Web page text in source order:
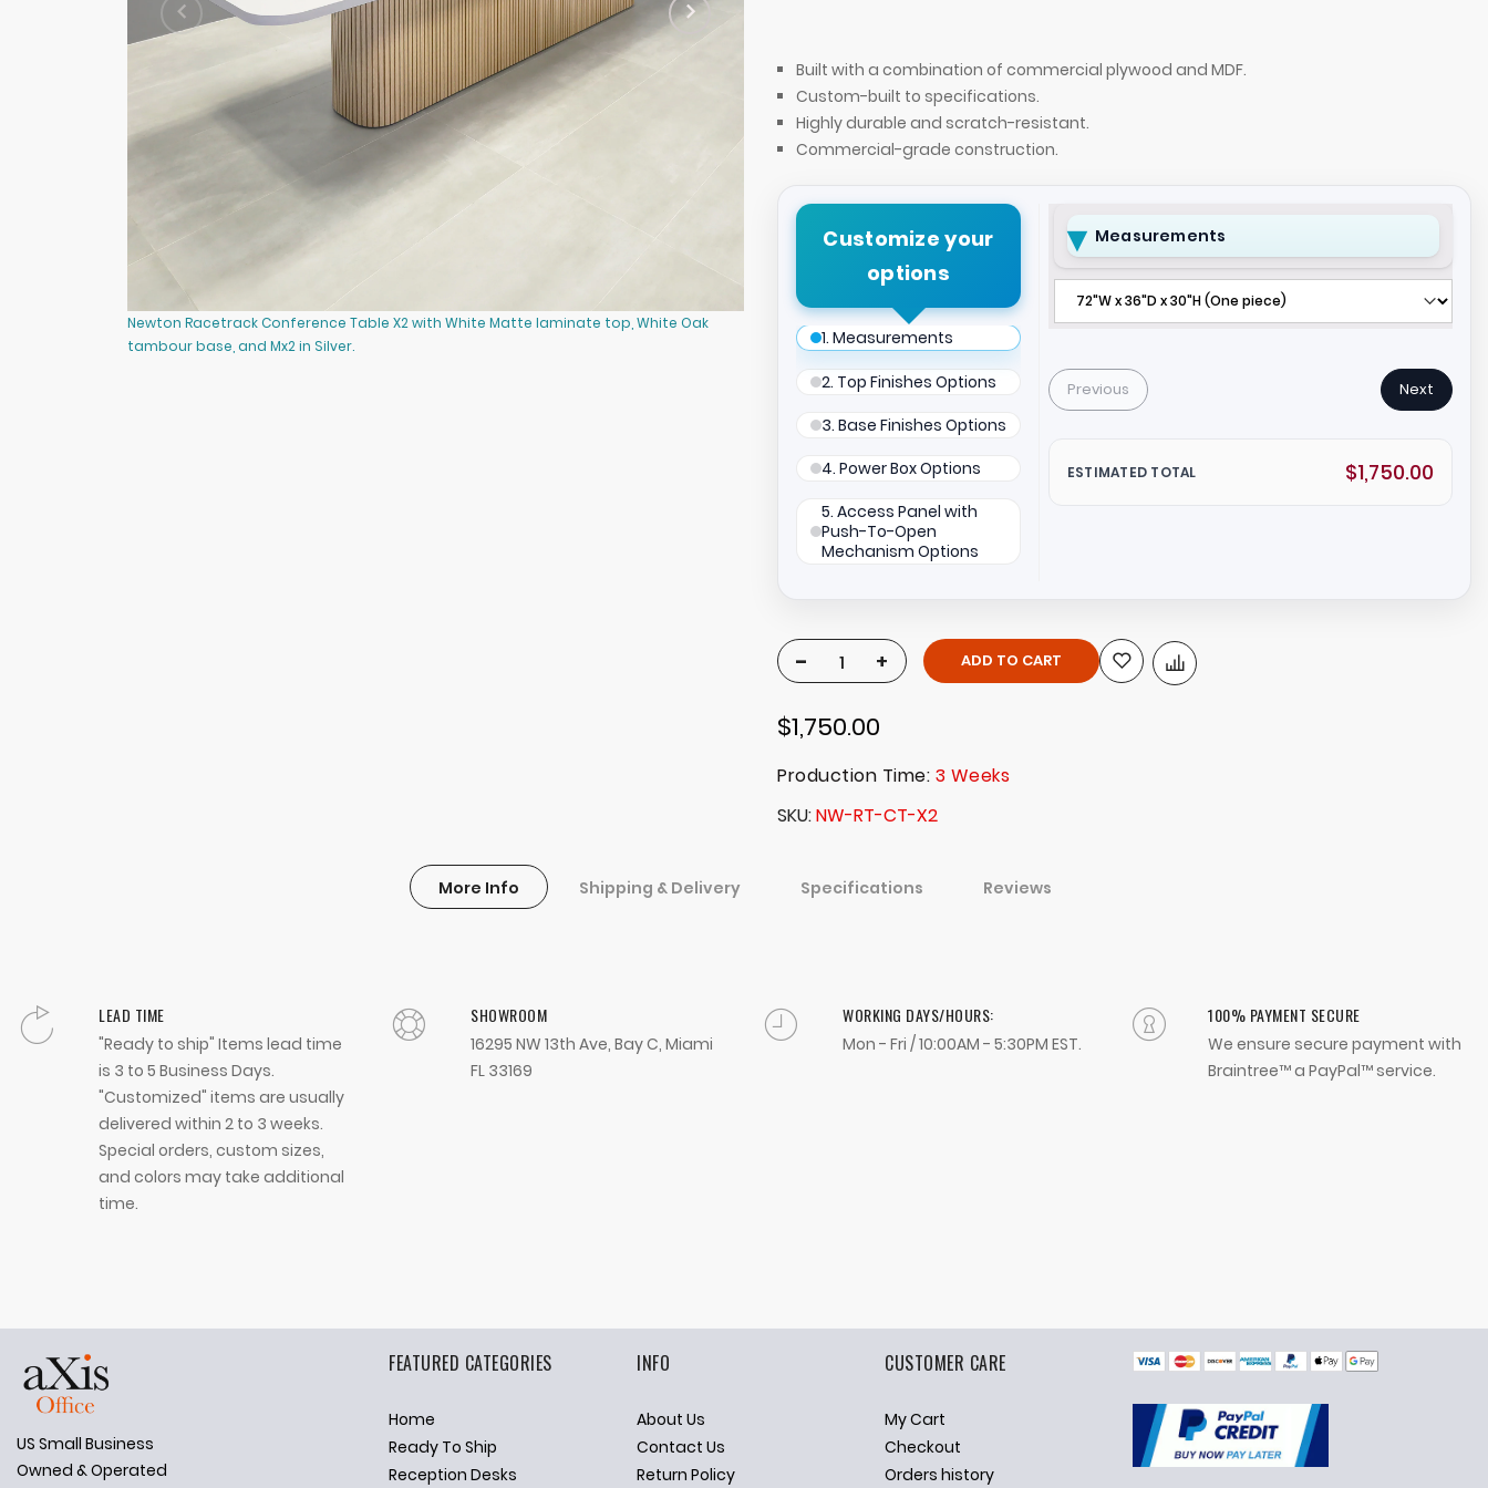
Newton Racetrack Conference Table X2 with White Matte laminate top, White Oak
tambour base, and Mx2 in Silver.
Newton Racetrack Conference Table X2 with White Matte laminate top, White Oak
tambour base, and Mx2 in Silver.
Built with a combination of commercial plywood and MDF.
Custom-built to specifications.
Highly durable and scratch-resistant.
Commercial-grade construction.
Customize your
options
1. Measurements
2. Top Finishes Options
3. Base Finishes Options
4. Power Box Options
5. Access Panel with
Push-To-Open
Mechanism Options
Measurements
Previous Next
ESTIMATED TOTAL $1,750.00
- + ADD TO CART
$1,750.00
Production Time: 3 Weeks
SKU NW-RT-CT-X2
More Info Shipping & Delivery Specifications Reviews
LEAD TIME
"Ready to ship" Items lead time
is 3 to 5 Business Days.
"Customized" items are usually
delivered within 2 to 3 weeks.
Special orders, custom sizes,
and colors may take additional
time.
SHOWROOM
16295 NW 13th Ave, Bay C, Miami
FL 33169
WORKING DAYS/HOURS:
Mon - Fri / 10:00AM - 5:30PM EST.
100% PAYMENT SECURE
We ensure secure payment with
Braintree™ a PayPal™ service.
Ask Us Anything
US Small Business
Owned & Operated
FEATURED CATEGORIES
Home
Ready To Ship
Reception Desks
INFO
About Us
Contact Us
Return Policy
CUSTOMER CARE
My Cart
Checkout
Orders history